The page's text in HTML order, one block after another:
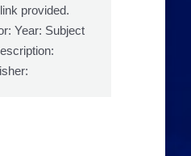
provided.
Year: Subject